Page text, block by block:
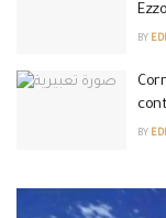
BY
BY